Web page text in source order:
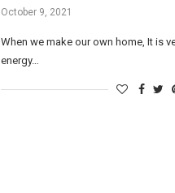
October 9, 2021
When we make our own home, It is
energy…